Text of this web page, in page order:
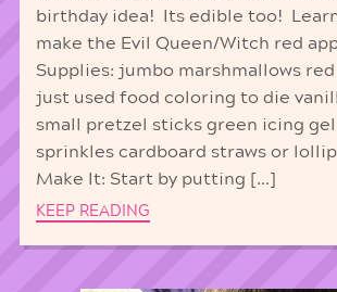
birthday idea! Its edible too!
make the Evil Queen/Witch red
Supplies: jumbo marshmallows
just used food coloring to die
small pretzel sticks green icing gel
sprinkles cardboard straws or
Make It: Start by putting […]
KEEP READING